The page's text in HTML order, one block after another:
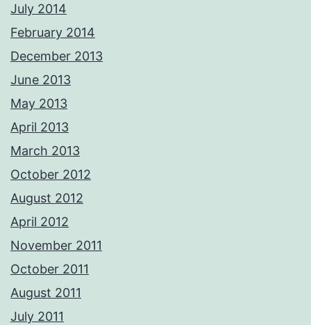
July 2014
February 2014
December 2013
June 2013
May 2013
April 2013
March 2013
October 2012
August 2012
April 2012
November 2011
October 2011
August 2011
July 2011